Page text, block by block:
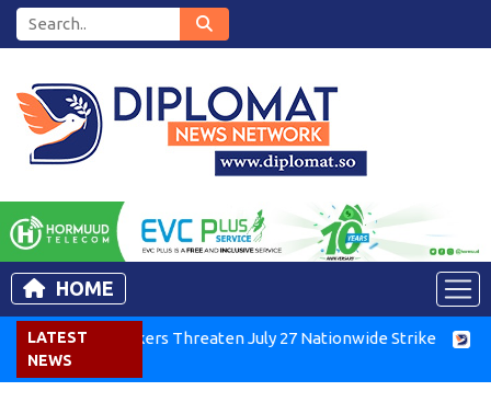
HOME
LATEST
NEWS
Workers Threaten July 27 Nationwide Strike Tigray